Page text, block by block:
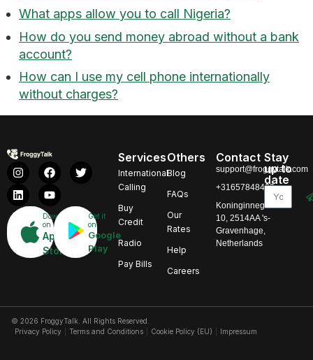
What apps allow you to call Nigeria?
How do you send money abroad without a bank
account?
How can I use my cell phone internationally
without charges?
Download
on
App
Store
Get it
on
Google
Play
Services
International
Calling
Buy
Credit
Radio
Pay Bills
Others
Blog
FAQs
Our
Rates
Help
Careers
Contact
support@froggytalk.com
+31657848469
Koninginnegracht
10, 2514AA 's-
Gravenhage,
Netherlands
Stay
up to
date
© 2026 FroggyTalk. All Rights Reserved.
Privacy Policy
Terms and Conditions Cookie Policy (EU) Impressum